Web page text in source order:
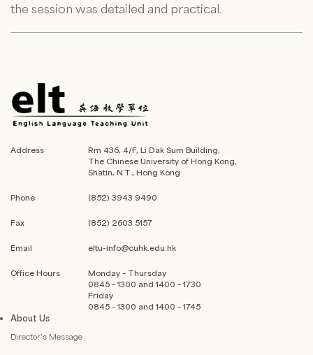
the session was detailed and practical.
Address
Rm 436, 4/F, Li Dak Sum Building,
The Chinese University of Hong Kong,
Shatin, N.T., Hong Kong
Phone (852) 3943 9490
Fax (852) 2603 5157
Email eltu-info@cuhk.edu.hk
Office Hours
Monday – Thursday
0845 – 1300 and 1400 – 1730
Friday
0845 – 1300 and 1400 – 1745
About Us
Director’s Message